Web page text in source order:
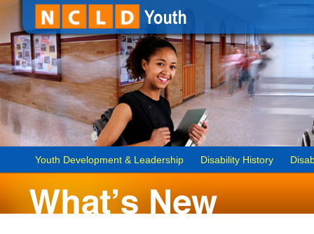
Youth Development & Leadership Disability History